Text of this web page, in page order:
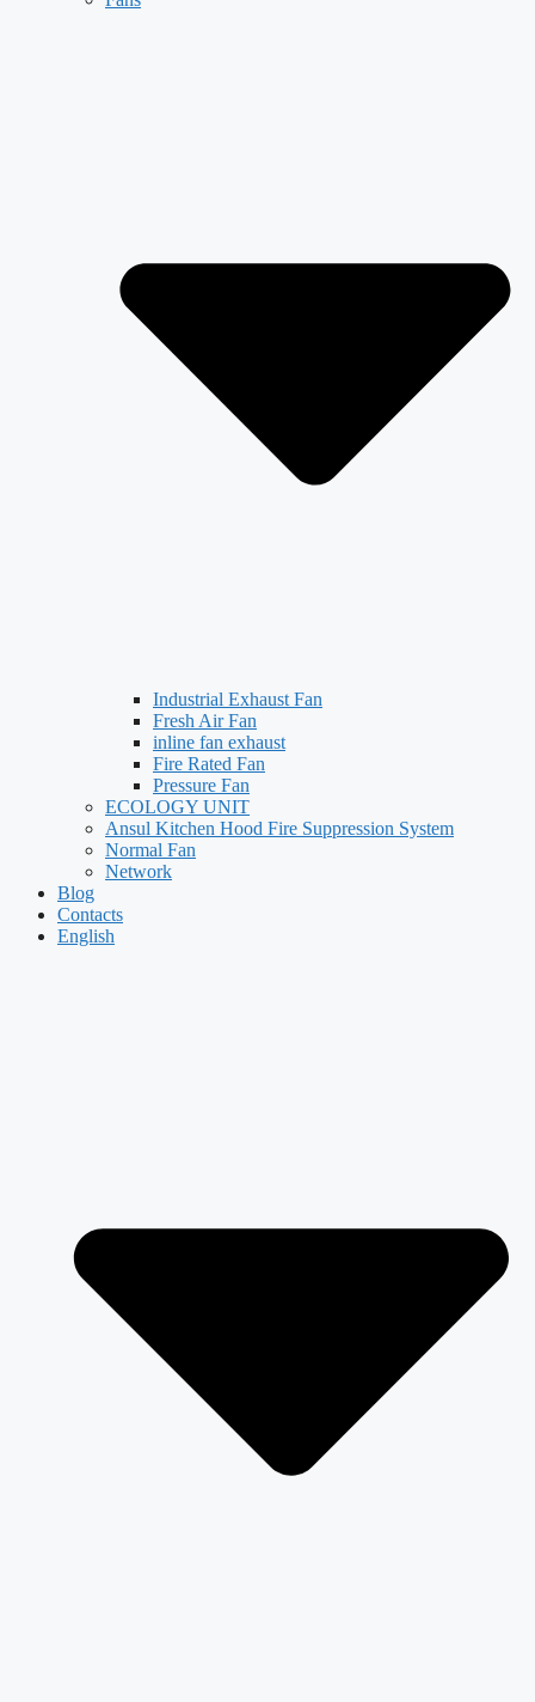
Industrial Exhaust Fan
Fresh Air Fan
inline fan exhaust
Fire Rated Fan
Pressure Fan
ECOLOGY UNIT
Ansul Kitchen Hood Fire Suppression System
Normal Fan
Network
Blog
Contacts
English